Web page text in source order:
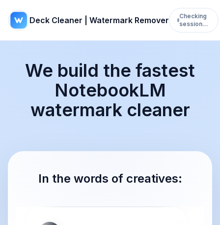
Deck Cleaner | Watermark Remover
Checking
session…
We build the fastest
NotebookLM
watermark cleaner
In the words of creatives: